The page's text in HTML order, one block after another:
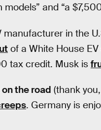
and “a
in the
of a White House
tax credit. Musk is
on the road (thank
. Germany is